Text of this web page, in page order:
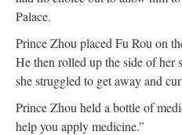
Palace.
Prince Zhou placed Fu Rou on
He then rolled up the side of her
she struggled to get away and
Prince Zhou held a bottle of
help you apply medicine.”